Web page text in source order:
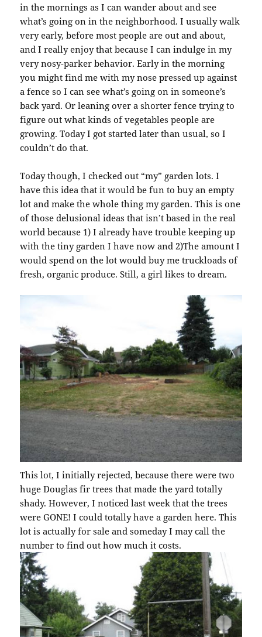
in the mornings as I can wander about and see
what’s going on in the neighborhood. I usually walk
very early, before most people are out and about,
and I really enjoy that because I can indulge in my
very nosy-parker behavior. Early in the morning
you might find me with my nose pressed up against
a fence so I can see what’s going on in someone’s
back yard. Or leaning over a shorter fence trying to
figure out what kinds of vegetables people are
growing. Today I got started later than usual, so I
couldn’t do that.
Today though, I checked out “my” garden lots. I
have this idea that it would be fun to buy an empty
lot and make the whole thing my garden. This is one
of those delusional ideas that isn’t based in the real
world because 1) I already have trouble keeping up
with the tiny garden I have now and 2)The amount I
would spend on the lot would buy me truckloads of
fresh, organic produce. Still, a girl likes to dream.
This lot, I initially rejected, because there were two
huge Douglas fir trees that made the yard totally
shady. However, I noticed last week that the trees
were GONE! I could totally have a garden here. This
lot is actually for sale and someday I may call the
number to find out how much it costs.